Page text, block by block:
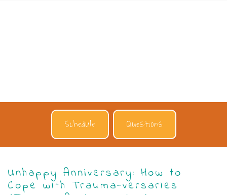
Schedule Questions
Unhappy Anniversary: How to
Cope with Trauma-versaries